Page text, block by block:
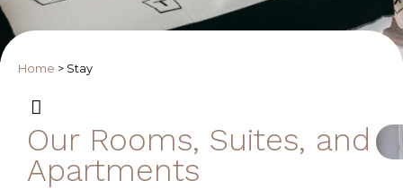
Home > Stay
Our Rooms, Suites, and
Apartments